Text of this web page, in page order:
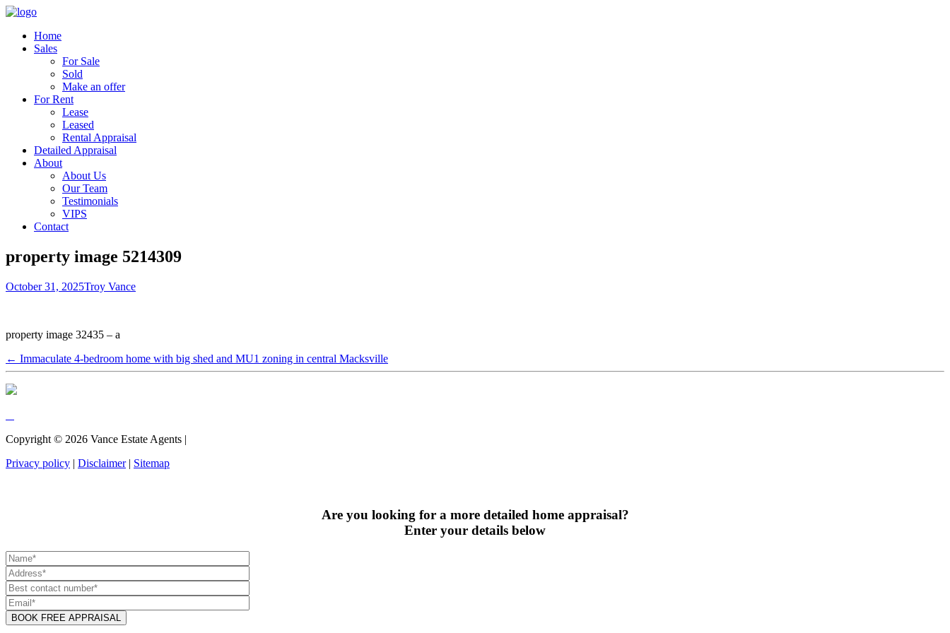
Home
Sales
For Sale
Sold
Make an offer
For Rent
Lease
Leased
Rental Appraisal
Detailed Appraisal
About
About Us
Our Team
Testimonials
VIPS
Contact
property image 5214309
October 31, 2025Troy Vance
property image 32435 – a
← Immaculate 4-bedroom home with big shed and MU1 zoning in central Macksville
Copyright © 2026 Vance Estate Agents |
Privacy policy | Disclaimer| Sitemap
Are you looking for a more detailed home appraisal?
Enter your details below